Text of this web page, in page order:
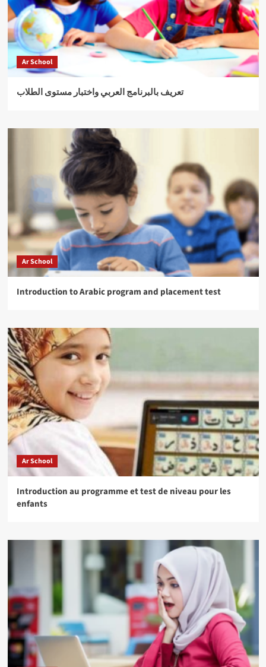
Ar School
تعريف بالبرنامج العربي واختبار مستوى الطلاب
Ar School
Introduction to Arabic program and placement test
Ar School
Introduction au programme et test de niveau pour les
enfants